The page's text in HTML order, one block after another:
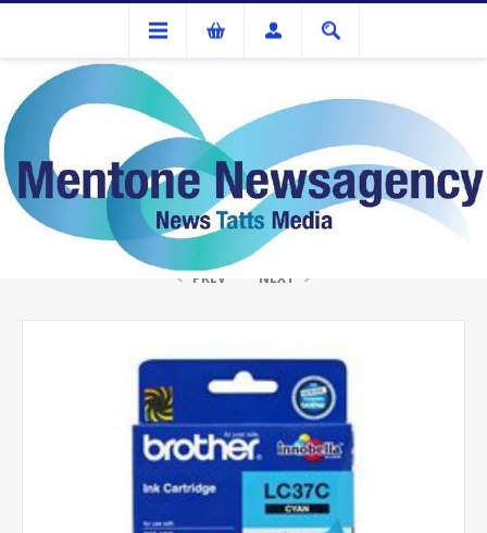
Ink Cartridges And Tonner Brother LC-37C Cyan Ink
PREV NEXT